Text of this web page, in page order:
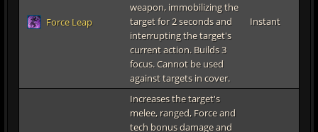
Force Leap
weapon, immobilizing the
target for 2 seconds and
interrupting the target's
current action. Builds 3
focus. Cannot be used
against targets in cover.
Instant
Increases the target's
melee, ranged, Force and
tech bonus damage and